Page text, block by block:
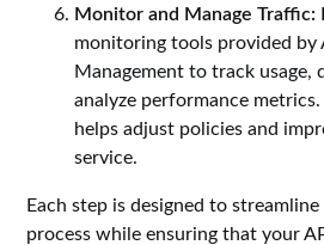
Monitor and Manage Traffic:
monitoring tools provided by
Management to track usage,
analyze performance
helps adjust policies and
service.
Each step is designed to
process while ensuring that your